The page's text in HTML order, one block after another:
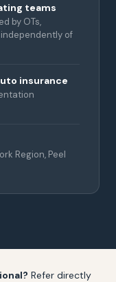
teams
by OTs,
of
insurance
Region, Peel
Refer directly